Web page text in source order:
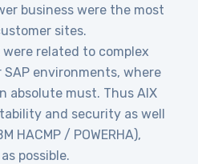
business were the most
sites.
related to complex
SAP environments, where
absolute must. Thus AIX
and security as well
HACMP / POWERHA),
possible.